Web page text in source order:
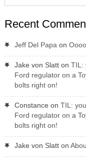
Recent
Jeff Del Papa on
Jake von Slatton TIL:
Ford regulator on a
bolts right on!
Constance on TIL:
Ford regulator on a
bolts right on!
Jake von Slatton